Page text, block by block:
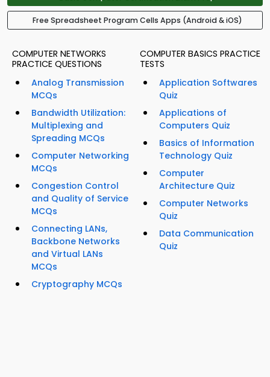
Free Spreadsheet Program Cells Apps (Android & iOS)
COMPUTER NETWORKS
PRACTICE QUESTIONS
Analog Transmission
MCQs
Bandwidth Utilization:
Multiplexing and
Spreading MCQs
Computer Networking
MCQs
Congestion Control
and Quality of Service
MCQs
Connecting LANs,
Backbone Networks
and Virtual LANs
MCQs
Cryptography MCQs
COMPUTER BASICS PRACTICE
TESTS
Application Softwares
Quiz
Applications of
Computers Quiz
Basics of Information
Technology Quiz
Computer
Architecture Quiz
Computer Networks
Quiz
Data Communication
Quiz